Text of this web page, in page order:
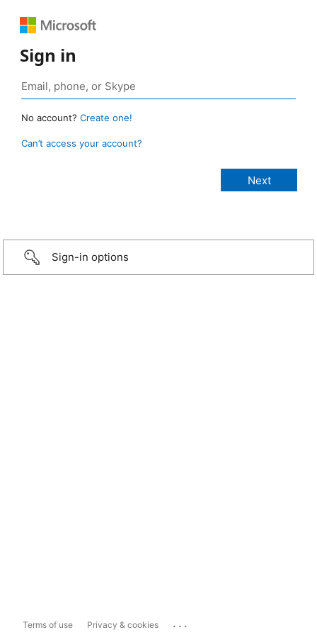
Sign in
No account? Create one!
Can’t access your account?
Sign-in options
Terms of use Privacy & cookies ...